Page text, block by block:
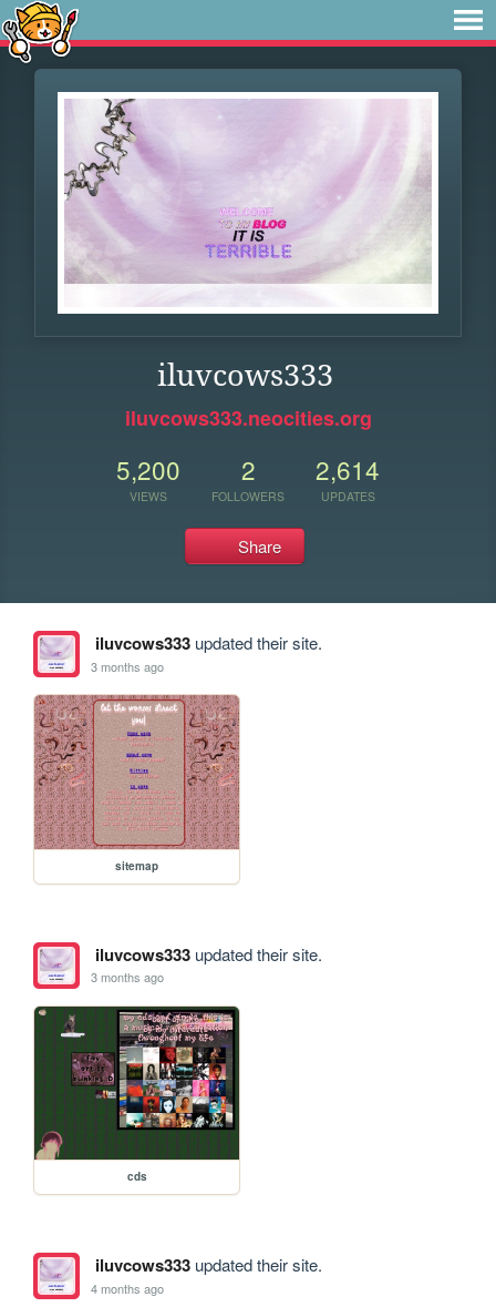
iluvcows333
iluvcows333.neocities.org
5,200
VIEWS
2
FOLLOWERS
2,614
UPDATES
Share
iluvcows333updated their site.
3 months ago
sitemap
iluvcows333updated their site.
3 months ago
cds
iluvcows333updated their site.
4 months ago